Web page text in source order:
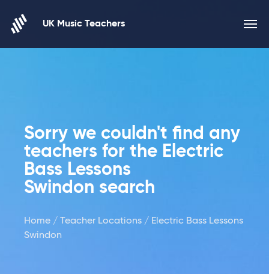
UK Music Teachers
Sorry we couldn't find any
teachers for the Electric
Bass Lessons
Swindon search
Home / Teacher Locations / Electric Bass Lessons
Swindon